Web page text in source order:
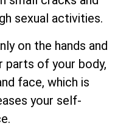
sexual activities.
on the hands and
of your body,
face, which is
your self-